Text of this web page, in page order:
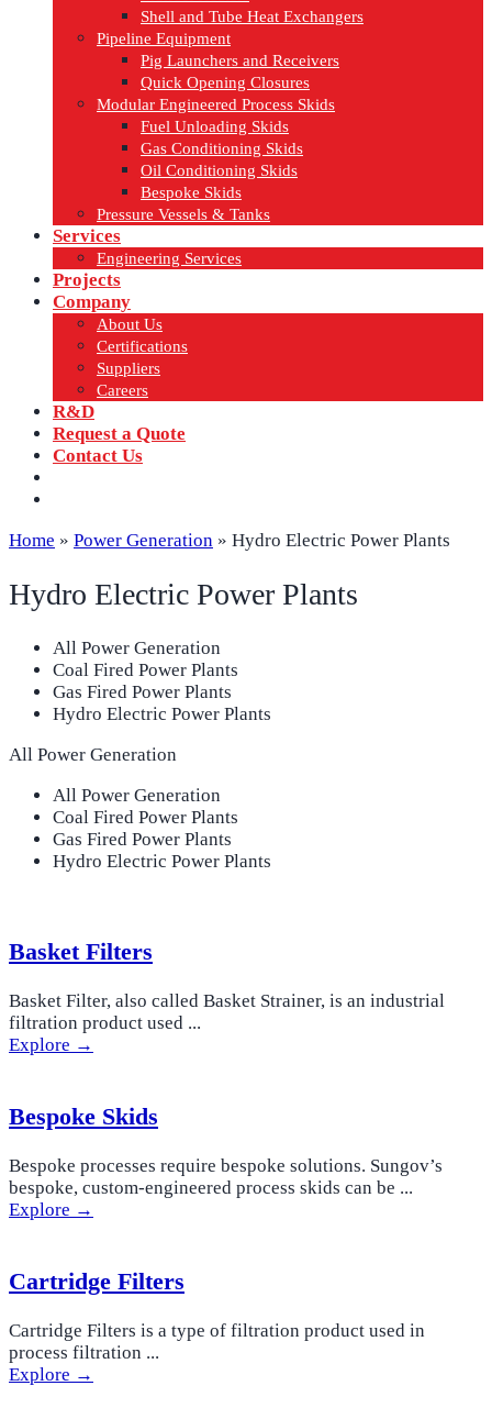
Shell and Tube Heat Exchangers
Pipeline Equipment
Pig Launchers and Receivers
Quick Opening Closures
Modular Engineered Process Skids
Fuel Unloading Skids
Gas Conditioning Skids
Oil Conditioning Skids
Bespoke Skids
Pressure Vessels & Tanks
Services
Engineering Services
Projects
Company
About Us
Certifications
Suppliers
Careers
R&D
Request a Quote
Contact Us
Home » Power Generation » Hydro Electric Power Plants
Hydro Electric Power Plants
All Power Generation
Coal Fired Power Plants
Gas Fired Power Plants
Hydro Electric Power Plants
All Power Generation
All Power Generation
Coal Fired Power Plants
Gas Fired Power Plants
Hydro Electric Power Plants
Basket Filters
Basket Filter, also called Basket Strainer, is an industrial
filtration product used ...
Explore →
Bespoke Skids
Bespoke processes require bespoke solutions. Sungov’s
bespoke, custom-engineered process skids can be ...
Explore →
Cartridge Filters
Cartridge Filters is a type of filtration product used in
process filtration ...
Explore →